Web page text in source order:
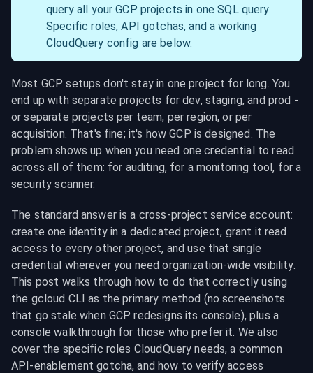
query all your GCP projects in one SQL query.
Specific roles, API gotchas, and a working
CloudQuery config are below.
Most GCP setups don't stay in one project for long. You
end up with separate projects for dev, staging, and prod -
or separate projects per team, per region, or per
acquisition. That's fine; it's how GCP is designed. The
problem shows up when you need one credential to read
across all of them: for auditing, for a monitoring tool, for a
security scanner.
The standard answer is a cross-project service account:
create one identity in a dedicated project, grant it read
access to every other project, and use that single
credential wherever you need organization-wide visibility.
This post walks through how to do that correctly using
the gcloud CLI as the primary method (no screenshots
that go stale when GCP redesigns its console), plus a
console walkthrough for those who prefer it. We also
cover the specific roles CloudQuery needs, a common
API-enablement gotcha, and how to verify access